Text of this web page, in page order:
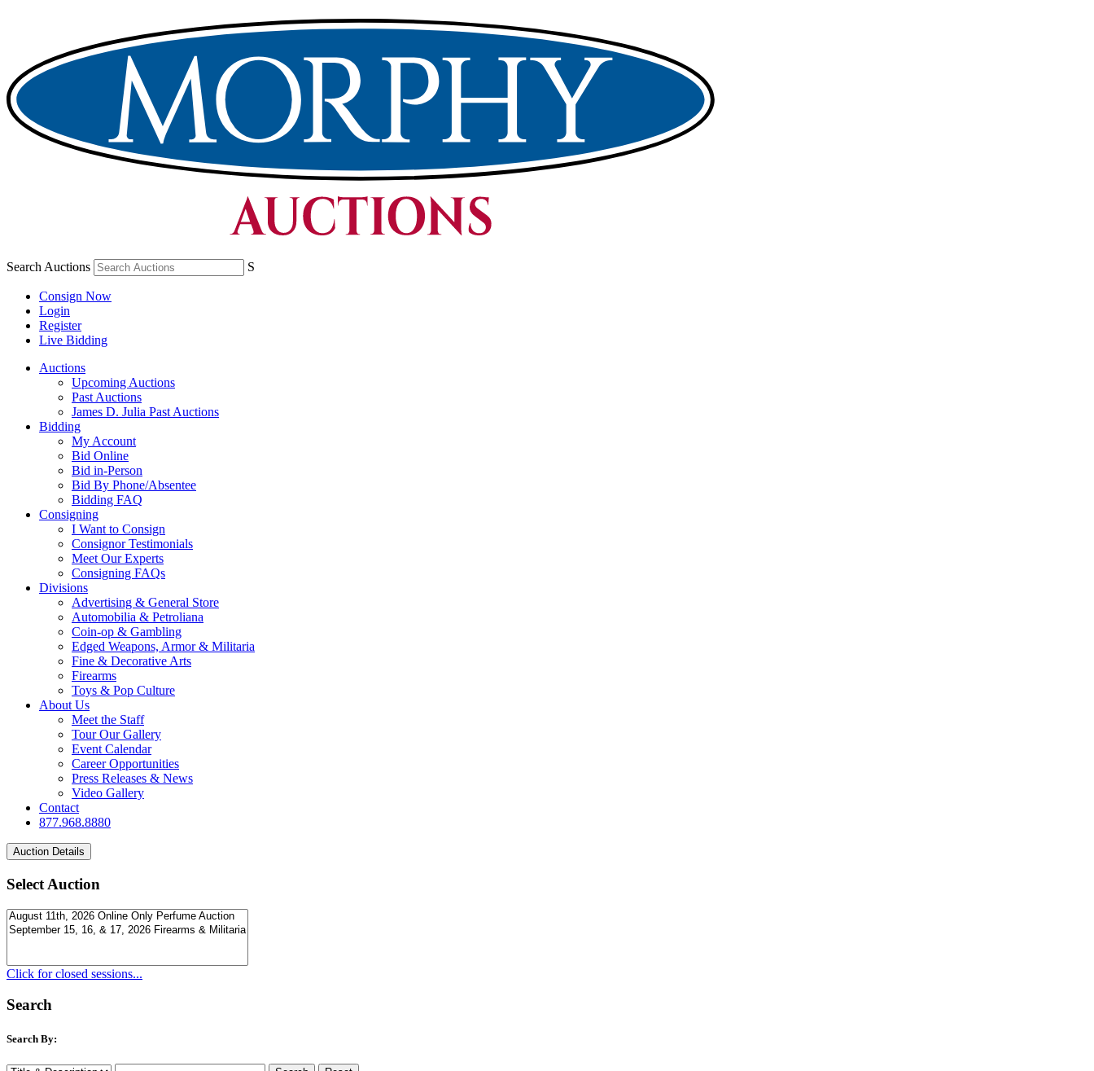
Search Auctions S
Consign Now
Login
Register
Live Bidding
Auctions
Upcoming Auctions
Past Auctions
James D. Julia Past Auctions
Bidding
My Account
Bid Online
Bid in-Person
Bid By Phone/Absentee
Bidding FAQ
Consigning
I Want to Consign
Consignor Testimonials
Meet Our Experts
Consigning FAQs
Divisions
Advertising & General Store
Automobilia & Petroliana
Coin-op & Gambling
Edged Weapons, Armor & Militaria
Fine & Decorative Arts
Firearms
Toys & Pop Culture
About Us
Meet the Staff
Tour Our Gallery
Event Calendar
Career Opportunities
Press Releases & News
Video Gallery
Contact
877.968.8880
Select Auction
Click for closed sessions...
Search
Search By: